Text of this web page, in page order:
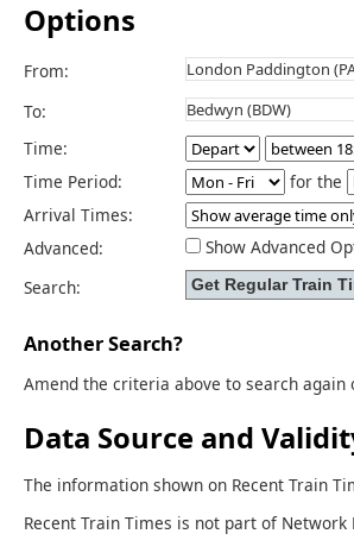
Options
From:
To:
Time:
Time Period:
for the
Arrival Times:
Advanced:
Show Advanced
Search:
Another Search?
Amend the criteria above to search again
Data Source and
The information shown on Recent Train
Recent Train Times is not part of